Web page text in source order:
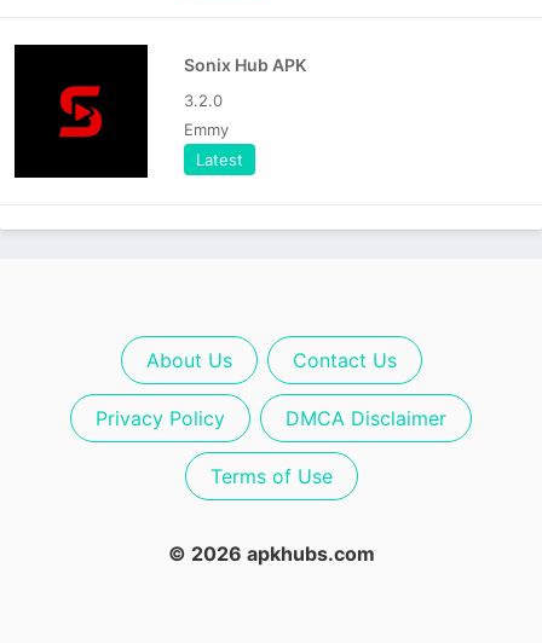
Sonix Hub APK
3.2.0
Emmy
Latest
About Us Contact Us
Privacy Policy DMCA Disclaimer
Terms of Use
© 2026 apkhubs.com